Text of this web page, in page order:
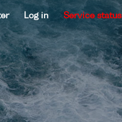
Log in Service status